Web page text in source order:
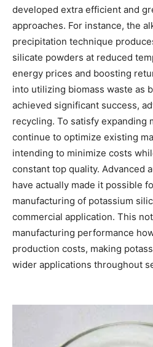
developed extra efficient and
approaches. For instance, the
precipitation technique
silicate powders at reduced
energy prices and boosting
into utilizing biomass waste as
achieved significant success,
recycling. To satisfy expanding
continue to optimize existing
intending to minimize costs
constant top quality. Advanced
have actually made it possible
manufacturing of potassium
commercial application. This
manufacturing performance
production costs, making
wider applications throughout